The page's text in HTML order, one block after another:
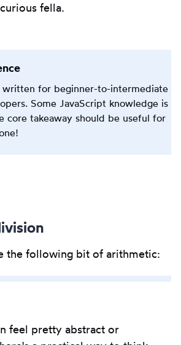
fella.
written for beginner-to-intermediate
Some JavaScript knowledge is
core takeaway should be useful for
the following bit of arithmetic:
feel pretty abstract or